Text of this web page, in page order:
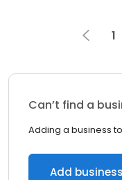
1
Can’t find a
Adding a business
Add business